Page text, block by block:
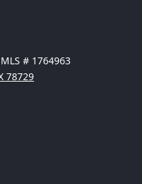
# 1764963
78729